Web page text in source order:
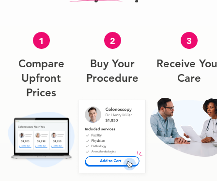
1
Compare
Upfront
Prices
2
Buy Your
Procedure
3
Receive
Care